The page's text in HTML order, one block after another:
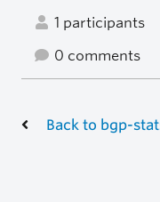
1 participants
0 comments
Back to bgp-